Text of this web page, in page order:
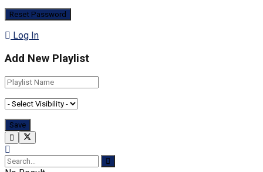
Log In
Add New Playlist